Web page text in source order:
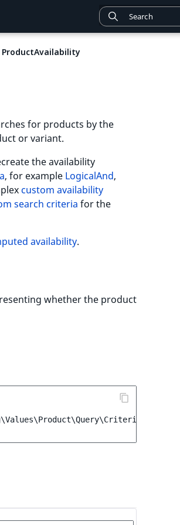
ProductAvailability
for products by the
or variant.
the availability
, for example LogicalAnd,
custom availability
search criteria for the
availability.
whether the product